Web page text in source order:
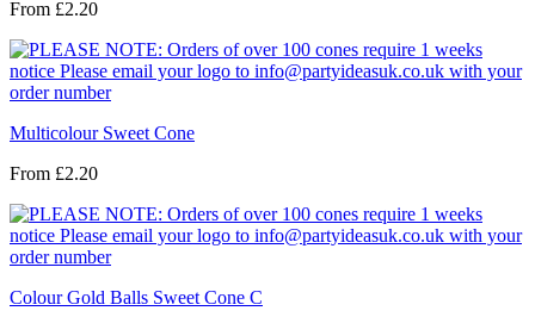
From £2.20
Multicolour Sweet Cone
From £2.20
Colour Gold Balls Sweet Cone C